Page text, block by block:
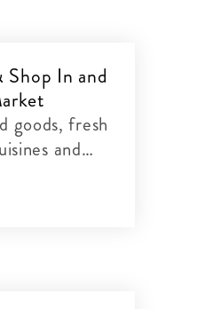
In and
goods, fresh
and
walking